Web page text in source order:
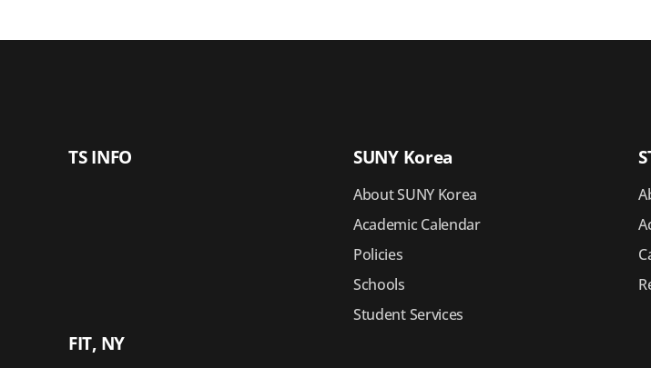
TS INFO SUNY Korea
About SUNY Korea
Academic Calendar
Policies
Schools
Student Services
FIT, NY